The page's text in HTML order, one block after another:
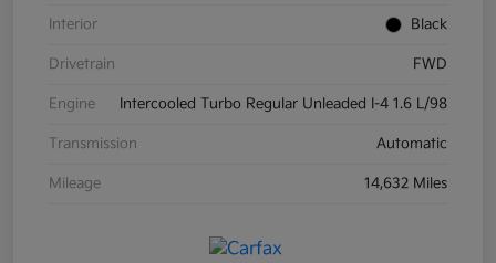
Interior Black
Drivetrain FWD
Engine Intercooled Turbo Regular Unleaded I-4 1.6 L/98
Transmission Automatic
Mileage 14,632 Miles